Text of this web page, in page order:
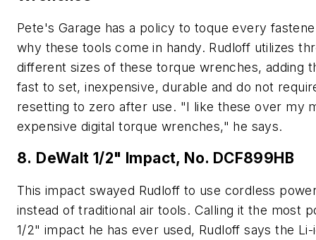
Pete's Garage has a policy to toque every
why these tools come in handy. Rudloff utilizes
different sizes of these torque wrenches, adding
fast to set, inexpensive, durable and do not
resetting to zero after use. "I like these over my
expensive digital torque wrenches," he says.
8. DeWalt 1/2" Impact, No. DCF899HB
This impact swayed Rudloff to use cordless
instead of traditional air tools. Calling it the most
1/2" impact he has ever used, Rudloff says the Li-